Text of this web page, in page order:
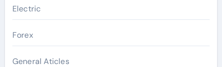
Electric
Forex
General Aticles